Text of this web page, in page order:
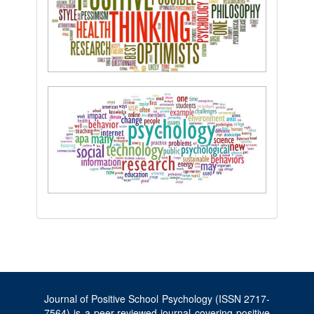
Journal of Positive School Psychology (ISSN 2717-